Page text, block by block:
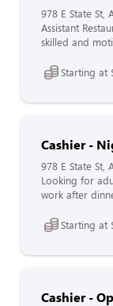
978 E State St,
Assistant
skilled and
Starting at
Cashier -
978 E State St,
Looking for
work after
Starting at
Cashier -